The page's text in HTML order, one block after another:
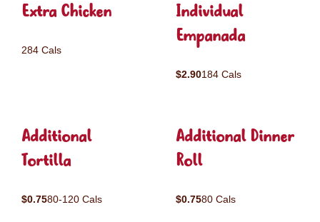
Extra Chicken
284 Cals
Individual
Empanada
$2.90184 Cals
Additional
Tortilla
$0.7580-120 Cals
Additional Dinner
Roll
$0.7580 Cals